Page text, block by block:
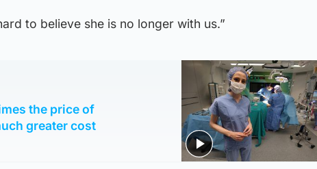
to believe she is no longer with us.”
the price of
greater cost